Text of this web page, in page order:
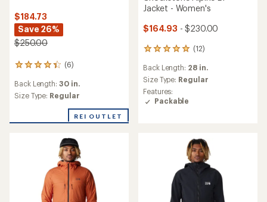
$184.73
Save 26%
$250.00
(6)
6
with
an
of
Back Length: 30 in.
Size Type: Regular
REI OUTLET
Jacket - Women's
$164.93 - $230.00
(12)
12
with
an
average
rating
Back Length: 28 in.
Size Type: Regular
Features:
Packable